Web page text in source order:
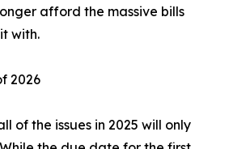
afford the massive bills
with.
2026
of the issues in 2025 will only